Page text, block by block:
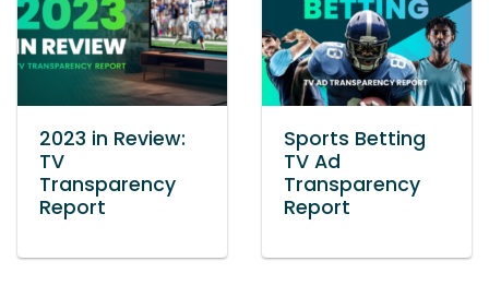
2023 in Review:
TV
Transparency
Report
Sports Betting
TV Ad
Transparency
Report